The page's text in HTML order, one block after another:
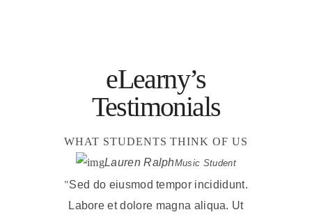
eLearny’s
Testimonials
WHAT STUDENTS THINK OF US
Lauren RalphMusic Student
Sed do eiusmod tempor incididunt.
Labore et dolore magna aliqua. Ut